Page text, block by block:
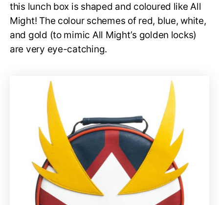
this lunch box is shaped and coloured like All
Might! The colour schemes of red, blue, white,
and gold (to mimic All Might’s golden locks)
are very eye-catching.